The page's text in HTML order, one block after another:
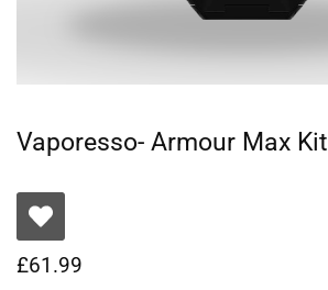
Vaporesso- Armour Max Kit
£61.99